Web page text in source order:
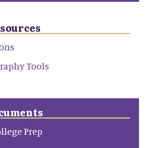
Tools
Prep